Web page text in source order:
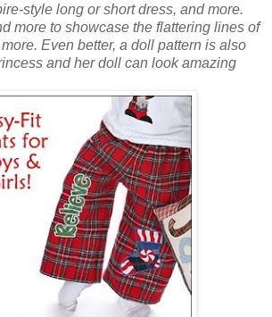
style long or short dress, and more.
more to showcase the flattering lines of
Even better, a doll pattern is also
and her doll can look amazing